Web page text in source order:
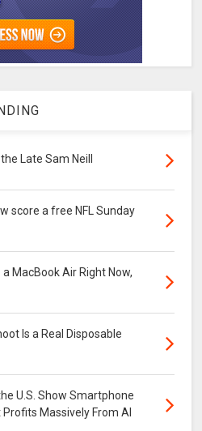
Late Sam Neill
score a free NFL Sunday
MacBook Air Right Now,
Is a Real Disposable
U.S. Show Smartphone
Profits Massively From AI